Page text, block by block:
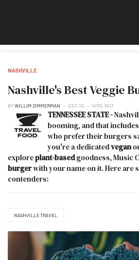
NASHVILLE
Nashville's Best Veggie
BYWILLIM ZIMMERMAN DEC 10 HITS: 3917
TENNESSEE STATE -
booming, and that
who prefer their burgers
you're a dedicatedvegan
exploreplant-basedgoodness, Music
burgerwith your name on it. Here are
contenders:
NASHVILLE TRAVEL